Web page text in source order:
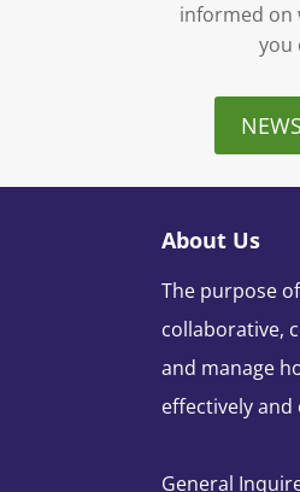
informed on
you
About Us
The purpose
collaborative,
and manage
effectively
General